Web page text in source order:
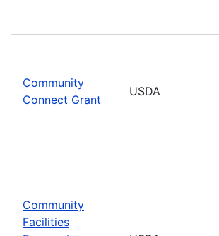
Community
Connect Grant
USDA
Community
Facilities